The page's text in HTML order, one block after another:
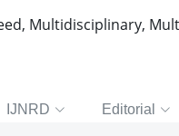
Multidisciplinary,
IJNRD Editorial